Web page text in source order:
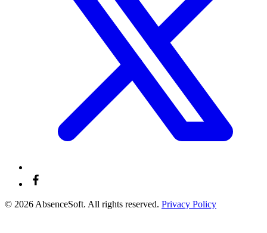
© 2026 AbsenceSoft. All rights reserved. Privacy Policy